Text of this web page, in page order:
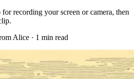
recording your screen or camera, then
Alice · 1 min read